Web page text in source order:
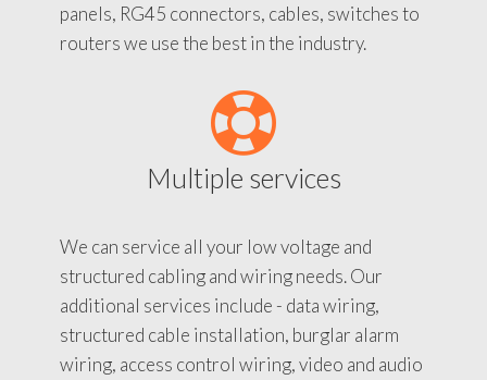
panels, RG45 connectors, cables, switches to
routers we use the best in the industry.
Multiple services
We can service all your low voltage and
structured cabling and wiring needs. Our
additional services include - data wiring,
structured cable installation, burglar alarm
wiring, access control wiring, video and audio